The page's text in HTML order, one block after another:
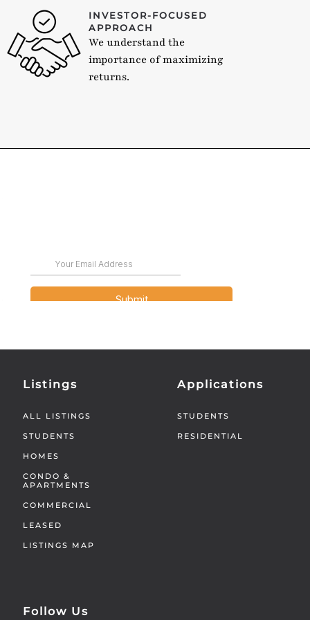
INVESTOR-FOCUSED
APPROACH
We understand the
importance of maximizing
returns.
Listings
ALL LISTINGS
STUDENTS
HOMES
CONDO &
APARTMENTS
COMMERCIAL
LEASED
LISTINGS MAP
Applications
STUDENTS
RESIDENTIAL
Follow Us